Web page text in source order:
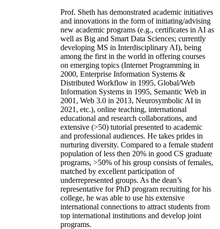
Prof. Sheth has demonstrated academic initiatives
and innovations in the form of initiating/advising
new academic programs (e.g., certificates in AI as
well as Big and Smart Data Sciences; currently
developing MS in Interdisciplinary AI), being
among the first in the world in offering courses
on emerging topics (Internet Programming in
2000, Enterprise Information Systems &
Distributed Workflow in 1995, Global/Web
Information Systems in 1995, Semantic Web in
2001, Web 3.0 in 2013, Neurosymbolic AI in
2021, etc.), online teaching, international
educational and research collaborations, and
extensive (>50) tutorial presented to academic
and professional audiences. He takes prides in
nurturing diversity. Compared to a female student
population of less then 20% in good CS graduate
programs, >50% of his group consists of females,
matched by excellent participation of
underrepresented groups. As the dean’s
representative for PhD program recruiting for his
college, he was able to use his extensive
international connections to attract students from
top international institutions and develop joint
programs.